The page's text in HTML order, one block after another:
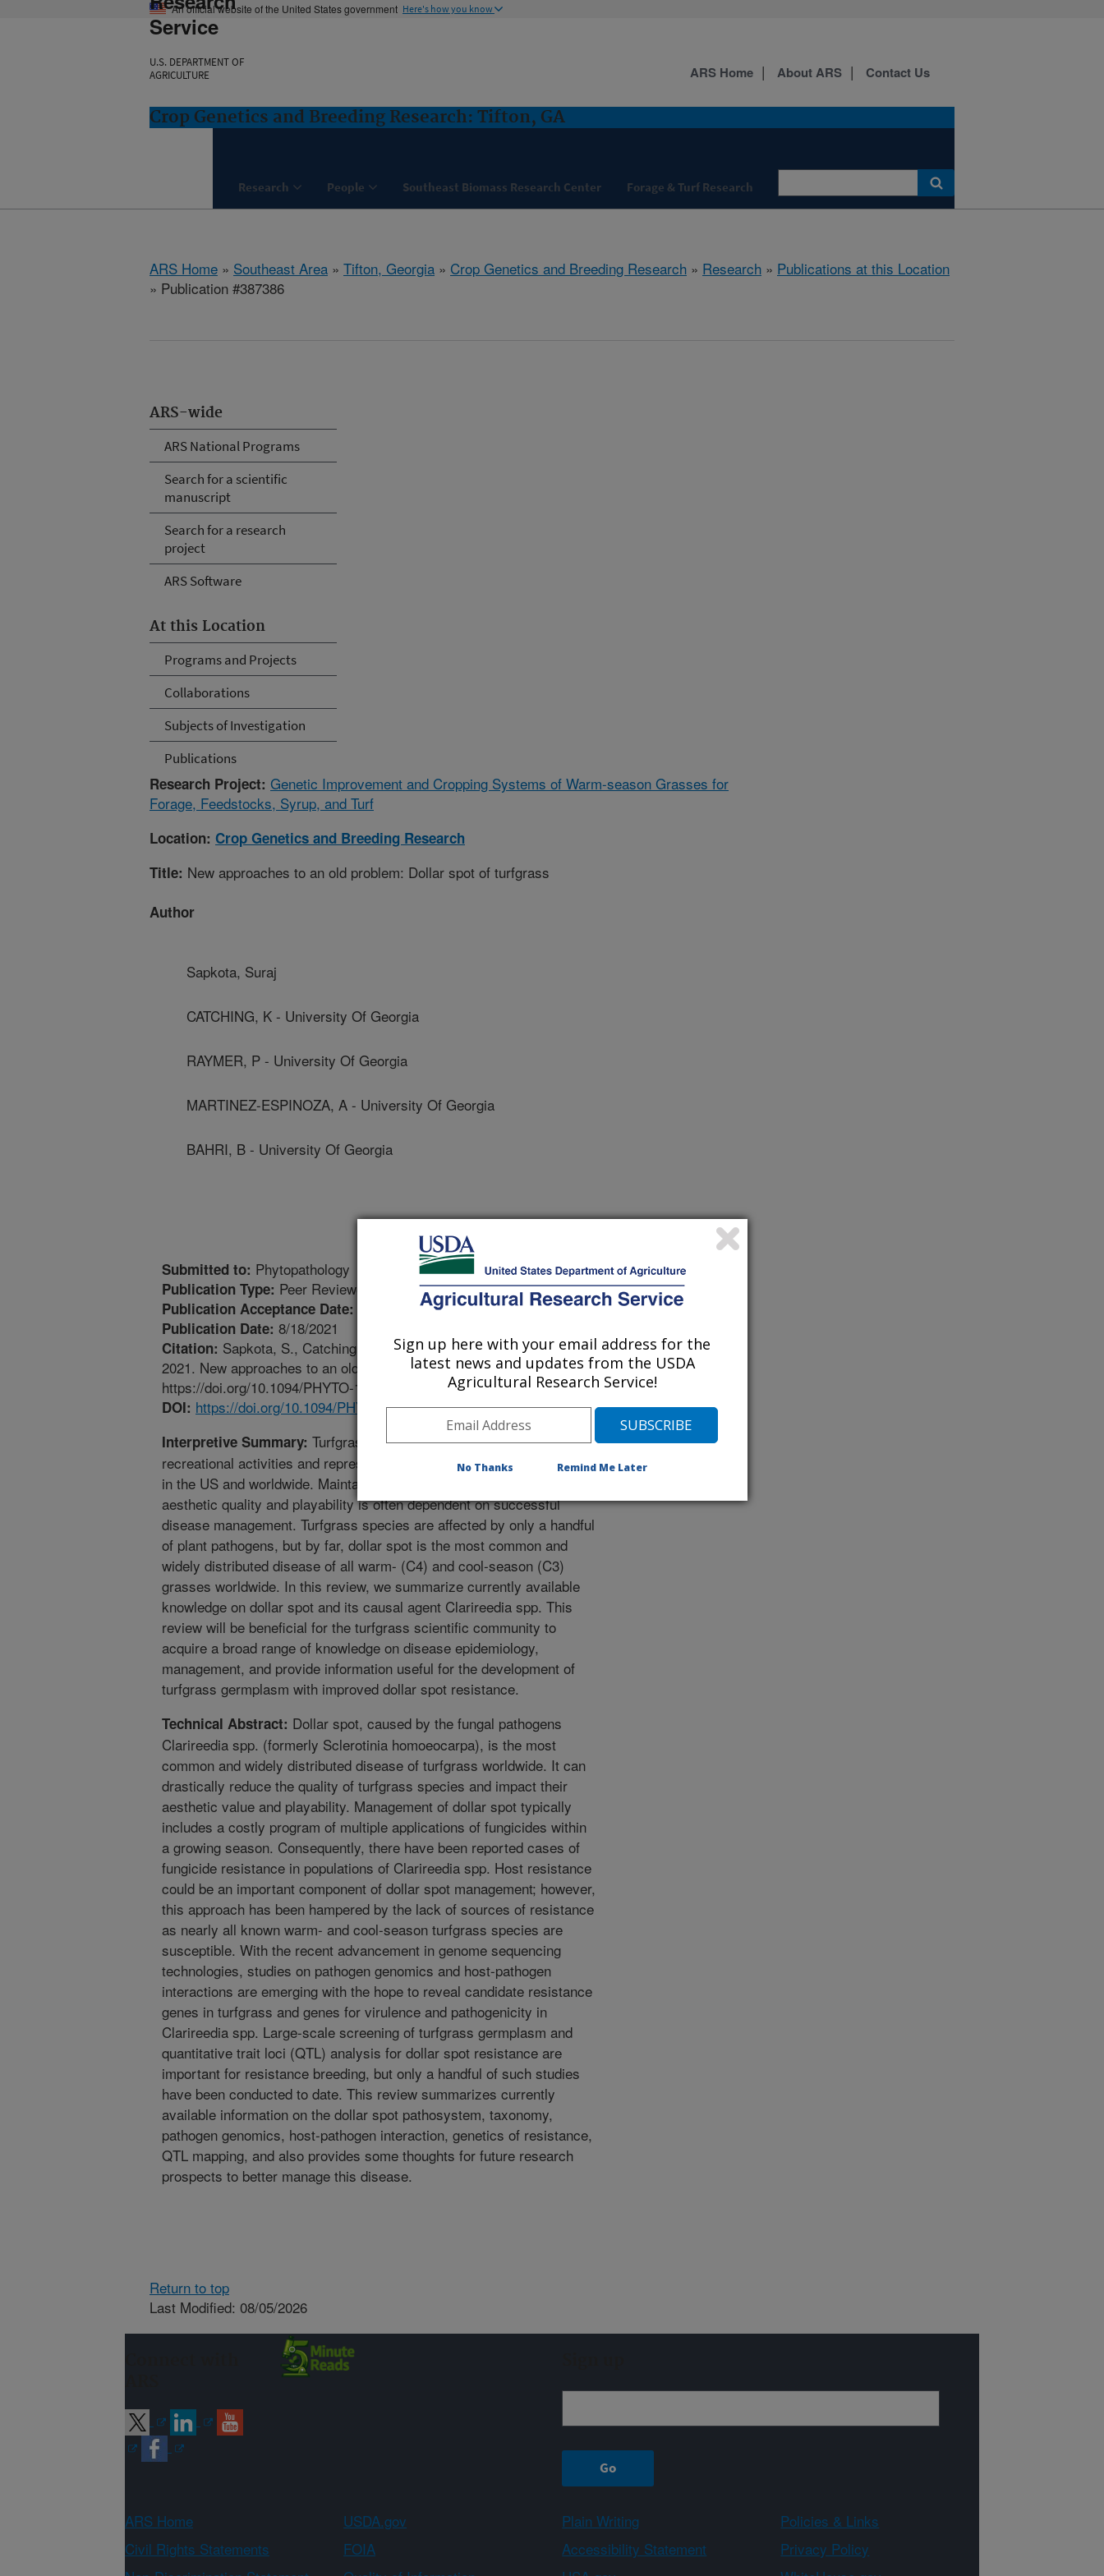
An official website of the United States government Here's how you know
Service
U.S. DEPARTMENT OF
AGRICULTURE
Crop Genetics and Breeding Research: Tifton, GA
Research People Southeast Biomass Research Center Forage & Turf Research
ARS Home About ARS Contact Us
ARS Home » Southeast Area » Tifton, Georgia » Crop Genetics and Breeding Research » Research » Publications at this Location
» Publication #387386
ARS-wide
ARS National Programs
Search for a scientific
manuscript
Search for a research
project
ARS Software
At this Location
Programs and Projects
Collaborations
Subjects of Investigation
Publications
Research Project: Genetic Improvement and Cropping Systems of Warm-season Grasses for
Forage, Feedstocks, Syrup, and Turf
Location: Crop Genetics and Breeding Research
Title: New approaches to an old problem: Dollar spot of turfgrass
Author
Sapkota, Suraj
CATCHING, K - University Of Georgia
RAYMER, P - University Of Georgia
MARTINEZ-ESPINOZA, A - University Of Georgia
BAHRI, B - University Of Georgia
Submitted to: Phytopathology
Publication Type: Peer Reviewed Journal
Publication Acceptance Date:
Publication Date: 8/18/2021
Citation: Sapkota, S., Catching, K.E., Raymer, P.L., Martinez-Espinoza, A.D., Bahri, B.A.
2021. New approaches to an old problem: Dollar spot of turfgrass. Phytopathology.
https://doi.org/10.1094/PHYTO-11-20-0505-RVW.
DOI: https://doi.org/10.1094/PHYTO-11-20-0505-RVW
Interpretive Summary: Turfgrass has been used for centuries for
recreational activities and represents a valuable economic commodity
in the US and worldwide. Maintaining turfgrass to a level of high
aesthetic quality and playability is often dependent on successful
disease management. Turfgrass species are affected by only a handful
of plant pathogens, but by far, dollar spot is the most common and
widely distributed disease of all warm- (C4) and cool-season (C3)
grasses worldwide. In this review, we summarize currently available
knowledge on dollar spot and its causal agent Clarireedia spp. This
review will be beneficial for the turfgrass scientific community to
acquire a broad range of knowledge on disease epidemiology,
management, and provide information useful for the development of
turfgrass germplasm with improved dollar spot resistance.
Technical Abstract: Dollar spot, caused by the fungal pathogens
Clarireedia spp. (formerly Sclerotinia homoeocarpa), is the most
common and widely distributed disease of turfgrass worldwide. It can
drastically reduce the quality of turfgrass species and impact their
aesthetic value and playability. Management of dollar spot typically
includes a costly program of multiple applications of fungicides within
a growing season. Consequently, there have been reported cases of
fungicide resistance in populations of Clarireedia spp. Host resistance
could be an important component of dollar spot management; however,
this approach has been hampered by the lack of sources of resistance
as nearly all known warm- and cool-season turfgrass species are
susceptible. With the recent advancement in genome sequencing
technologies, studies on pathogen genomics and host-pathogen
interactions are emerging with the hope to reveal candidate resistance
genes in turfgrass and genes for virulence and pathogenicity in
Clarireedia spp. Large-scale screening of turfgrass germplasm and
quantitative trait loci (QTL) analysis for dollar spot resistance are
important for resistance breeding, but only a handful of such studies
have been conducted to date. This review summarizes currently
available information on the dollar spot pathosystem, taxonomy,
pathogen genomics, host-pathogen interaction, genetics of resistance,
QTL mapping, and also provides some thoughts for future research
prospects to better manage this disease.
Return to top
Last Modified: 08/05/2026
ARS Home USDA.gov Plain Writing
Policies & Links
Civil Rights Statements
FOIA Accessibility Statement
Privacy Policy
Sign up here with your email address for the
latest news and updates from the USDA
Agricultural Research Service!
No Thanks Remind Me Later